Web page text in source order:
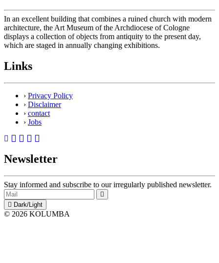
In an excellent building that combines a ruined church with modern
architecture, the Art Museum of the Archdiocese of Cologne
displays a collection of objects from antiquity to the present day,
which are staged in annually changing exhibitions.
Links
› Privacy Policy
› Disclaimer
› contact
› Jobs
Newsletter
Stay informed and subscribe to our irregularly published newsletter.
Dark/Light
© 2026 KOLUMBA